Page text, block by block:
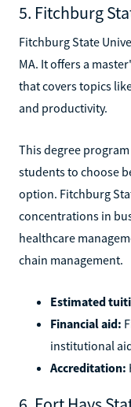
5. Fitchburg
Fitchburg State
MA. It offers a
that covers topics
and productivity.
This degree
students to choose
option. Fitchburg
concentrations in
healthcare
chain management.
Estimated
Financial aid:
institutional
Accreditation: